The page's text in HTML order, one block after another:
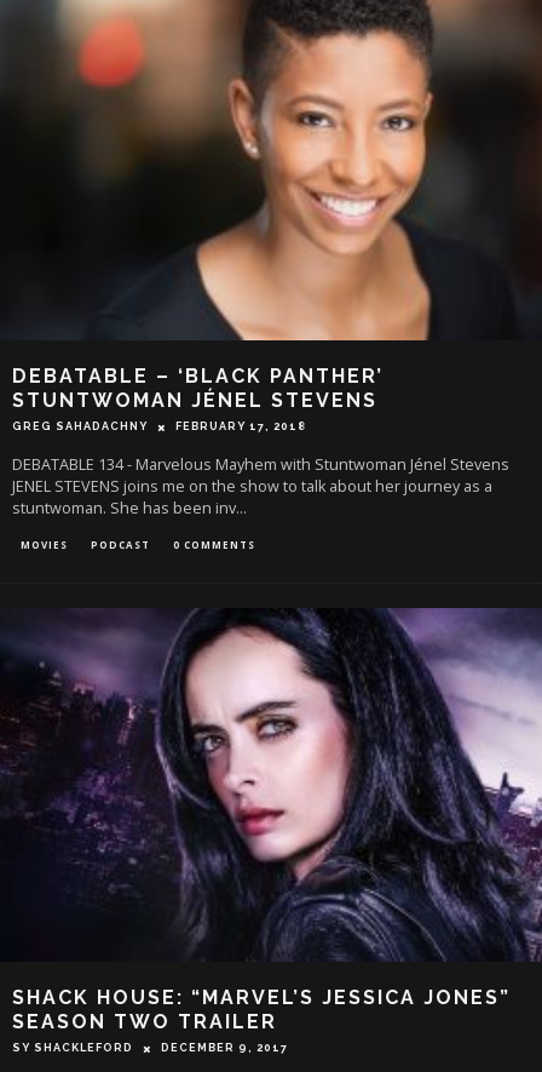
DEBATABLE – ‘BLACK PANTHER’
STUNTWOMAN JÉNEL STEVENS
GREG SAHADACHNY FEBRUARY 17, 2018
DEBATABLE 134 - Marvelous Mayhem with Stuntwoman Jénel Stevens
JENEL STEVENS joins me on the show to talk about her journey as a
stuntwoman. She has been inv...
MOVIES PODCAST 0 COMMENTS
SHACK HOUSE: “MARVEL’S JESSICA JONES”
SEASON TWO TRAILER
SY SHACKLEFORD DECEMBER 9, 2017